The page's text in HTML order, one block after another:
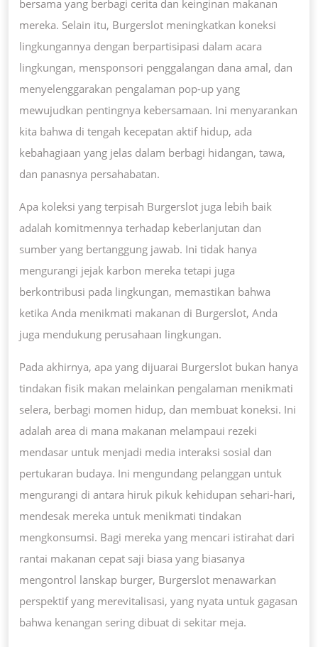
bersama yang berbagi cerita dan keinginan makanan
mereka. Selain itu, Burgerslot meningkatkan koneksi
lingkungannya dengan berpartisipasi dalam acara
lingkungan, mensponsori penggalangan dana amal, dan
menyelenggarakan pengalaman pop-up yang
mewujudkan pentingnya kebersamaan. Ini menyarankan
kita bahwa di tengah kecepatan aktif hidup, ada
kebahagiaan yang jelas dalam berbagi hidangan, tawa,
dan panasnya persahabatan.
Apa koleksi yang terpisah Burgerslot juga lebih baik
adalah komitmennya terhadap keberlanjutan dan
sumber yang bertanggung jawab. Ini tidak hanya
mengurangi jejak karbon mereka tetapi juga
berkontribusi pada lingkungan, memastikan bahwa
ketika Anda menikmati makanan di Burgerslot, Anda
juga mendukung perusahaan lingkungan.
Pada akhirnya, apa yang dijuarai Burgerslot bukan hanya
tindakan fisik makan melainkan pengalaman menikmati
selera, berbagi momen hidup, dan membuat koneksi. Ini
adalah area di mana makanan melampaui rezeki
mendasar untuk menjadi media interaksi sosial dan
pertukaran budaya. Ini mengundang pelanggan untuk
mengurangi di antara hiruk pikuk kehidupan sehari-hari,
mendesak mereka untuk menikmati tindakan
mengkonsumsi. Bagi mereka yang mencari istirahat dari
rantai makanan cepat saji biasa yang biasanya
mengontrol lanskap burger, Burgerslot menawarkan
perspektif yang merevitalisasi, yang nyata untuk gagasan
bahwa kenangan sering dibuat di sekitar meja.